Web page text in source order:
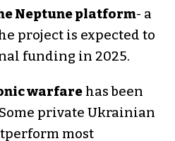
Neptune platform- a
project is expected to
funding in 2025.
warfarehas been
private Ukrainian
most